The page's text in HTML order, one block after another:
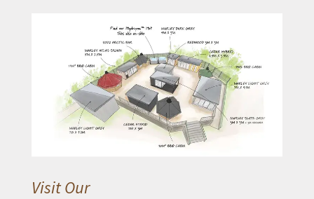
Visit Our